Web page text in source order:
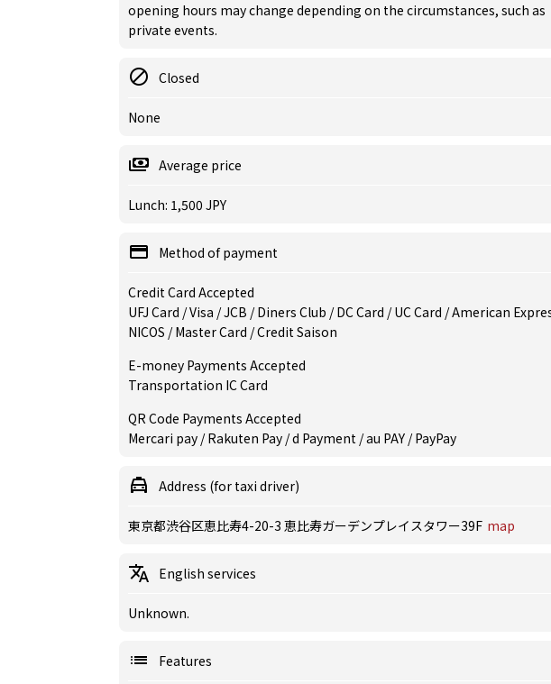
opening hours may change depending on the circumstances, such as
private events.
Closed
None
Average price
Lunch: 1,500 JPY
Method of payment
Credit Card Accepted
UFJ Card / Visa / JCB / Diners Club / DC Card / UC Card / American
NICOS / Master Card / Credit Saison
E-money Payments Accepted
Transportation IC Card
QR Code Payments Accepted
Mercari pay / Rakuten Pay / d Payment / au PAY / PayPay
Address (for taxi driver)
東京都渋谷区恵比寿4-20-3 恵比寿ガーデンプレイスタワー39F map
English services
Unknown.
Features